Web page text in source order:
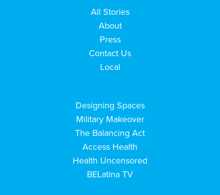
All Stories
About
Press
Contact Us
Local
Designing Spaces
Military Makeover
The Balancing Act
Access Health
Health Uncensored
BELatina TV